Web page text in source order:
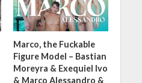
Marco, the Fuckable
Figure Model – Bastian
Moreyra & Exequiel Ivo
& Marco Alessandro &